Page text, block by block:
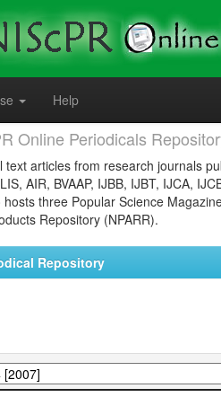
Help
Online Periodicals
text articles from research journals
AIR, BVAAP, IJBB, IJBT, IJCA,
hosts three Popular Science
Repository (NPARR).
Repository